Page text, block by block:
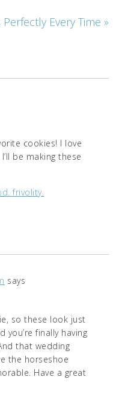
Every Time »
cookies! I love
be making these
frivolity.
says
so these look just
you’re finally having
that wedding
the horseshoe
Have a great